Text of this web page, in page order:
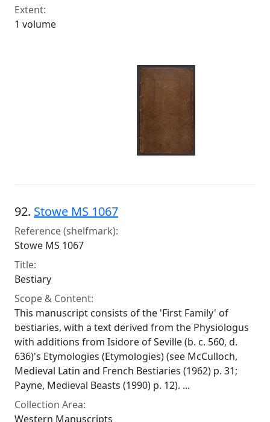
Extent:
1 volume
92. Stowe MS 1067
Reference (shelfmark):
Stowe MS 1067
Title:
Bestiary
Scope & Content:
This manuscript consists of the 'First Family' of
bestiaries, with a text derived from the Physiologus
with additions from Isidore of Seville (b. c. 560, d.
636)'s Etymologies (Etymologies) (see McCulloch,
Medieval Latin and French Bestiaries (1962) p. 31;
Payne, Medieval Beasts (1990) p. 12). ...
Collection Area:
Western Manuscripts